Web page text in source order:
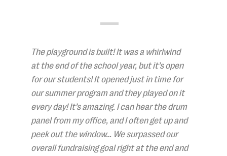
The playground is built! It was a whirlwind
at the end of the school year, but it’s open
for our students! It opened just in time for
our summer program and they played on it
every day! It’s amazing. I can hear the drum
panel from my office, and I often get up and
peek out the window… We surpassed our
overall fundraising goal right at the end and